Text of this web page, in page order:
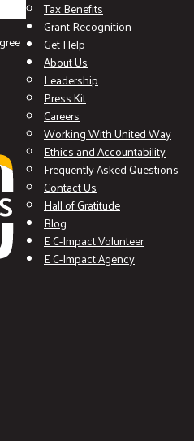
Tax Benefits
Grant Recognition
Get Help
About Us
Leadership
Press Kit
Careers
Working With United Way
Ethics and Accountability
Frequently Asked Questions
Contact Us
Hall of Gratitude
Blog
E C-Impact Volunteer
E C-Impact Agency